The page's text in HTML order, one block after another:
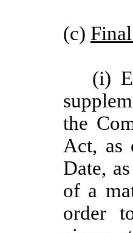
(c)
(i)
the
Act, as
Date,
of a
order